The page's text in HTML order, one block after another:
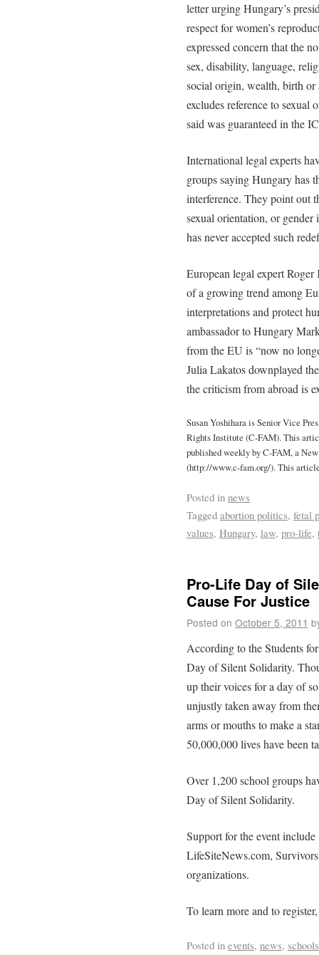
letter urging Hungary’s
respect for women’s
expressed concern that the
sex, disability, language,
social origin, wealth, birth or
excludes reference to
said was guaranteed in the
International legal experts
groups saying Hungary has
interference. They point out
sexual orientation, or
has never accepted such
European legal expert
of a growing trend among
interpretations and protect
ambassador to Hungary
from the EU is “now no
Julia Lakatos downplayed
the criticism from abroad is
Susan Yoshihara is Senior Vice
Rights Institute (C-FAM). This
published weekly by C-FAM, a
(http://www.c-fam.org/). This
Posted in news
Tagged abortion politics, fetal
values, Hungary, law, pro-life,
Pro-Life Day of
Cause For Justice
Posted on October 5, 2011
According to the Students
Day of Silent Solidarity.
up their voices for a day of
unjustly taken away from
arms or mouths to make a
50,000,000 lives have been
Over 1,200 school groups
Day of Silent Solidarity.
Support for the event
LifeSiteNews.com,
organizations.
To learn more and to
Posted in events, news, schools